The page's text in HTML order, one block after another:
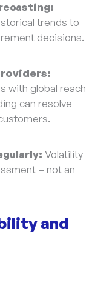
trends to
decisions.
with global reach
can resolve
Volatility
– not an
and